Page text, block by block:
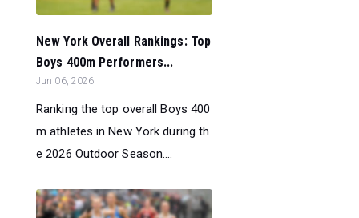
New York Overall Rankings: Top
Boys 400m Performers...
Jun 06, 2026
Ranking the top overall Boys 400
m athletes in New York during th
e 2026 Outdoor Season....